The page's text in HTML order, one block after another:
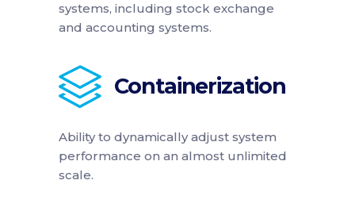
systems, including stock exchange
and accounting systems.
Containerization
Ability to dynamically adjust system
performance on an almost unlimited
scale.